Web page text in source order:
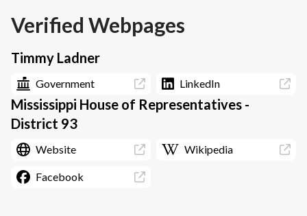
Verified Webpages
Timmy Ladner
Government LinkedIn
Mississippi House of Representatives -
District 93
Website Wikipedia
Facebook